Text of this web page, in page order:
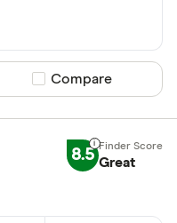
Compare product
Compare
8.5 Great